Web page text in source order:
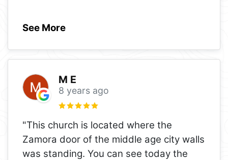
See More
M E
8 years ago
"This church is located where the
Zamora door of the middle age city walls
was standing. You can see today the